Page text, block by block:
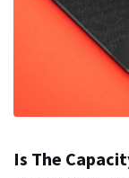
Is The